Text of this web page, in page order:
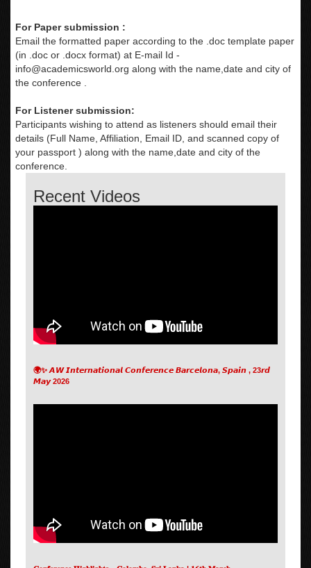
For Paper submission :
Email the formatted paper according to the .doc template paper
(in .doc or .docx format) at E-mail Id -
info@academicsworld.org along with the name,date and city of
the conference .
For Listener submission:
Participants wishing to attend as listeners should email their
details (Full Name, Affiliation, Email ID, and scanned copy of
your passport ) along with the name,date and city of the
conference.
Recent Videos
🌍✨ 𝘼𝙒 𝙄𝙣𝙩𝙚𝙧𝙣𝙖𝙩𝙞𝙤𝙣𝙖𝙡 𝘾𝙤𝙣𝙛𝙚𝙧𝙚𝙣𝙘𝙚 𝘽𝙖𝙧𝙘𝙚𝙡𝙤𝙣𝙖, 𝙎𝙥𝙖𝙞𝙣 , 23𝙧𝙙
𝙈𝙖𝙮 2026